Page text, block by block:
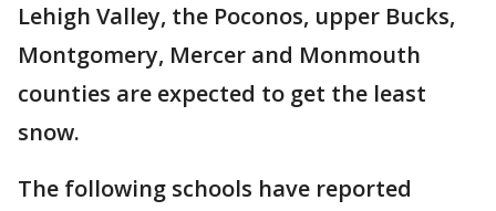
Lehigh Valley, the Poconos, upper Bucks,
Montgomery, Mercer and Monmouth
counties are expected to get the least
snow.
The following schools have reported